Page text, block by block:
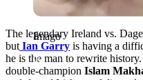
Imago
The legendary Ireland vs.
but Ian Garry is having a
he is the man to rewrite
double-champion Islam